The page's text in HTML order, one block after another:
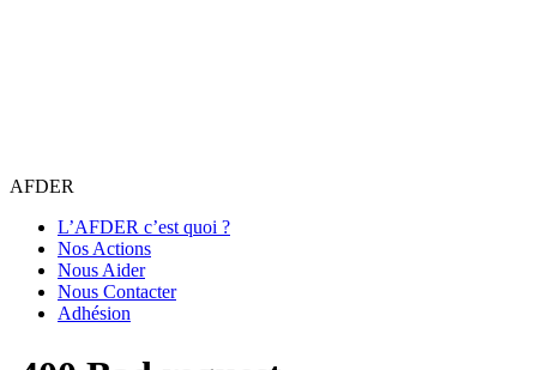
AFDER
L’AFDER c’est quoi ?
Nos Actions
Nous Aider
Nous Contacter
Adhésion